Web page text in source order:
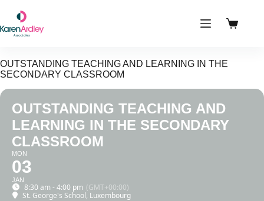
content
OUTSTANDING TEACHING AND LEARNING IN THE
SECONDARY CLASSROOM
OUTSTANDING TEACHING AND
LEARNING IN THE SECONDARY
CLASSROOM
MON
03
JAN
8:30 am - 4:00 pm (GMT+00:00)
St. George's School, Luxembourg